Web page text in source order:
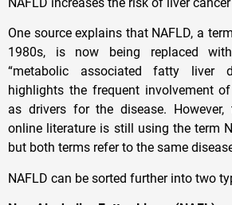
One source explains that NAFLD, a
1980s, is now being replaced
“metabolic associated fatty liver
highlights the frequent involvement
as drivers for the disease.
online literature is still using the term
but both terms refer to the same
NAFLD can be sorted further into two